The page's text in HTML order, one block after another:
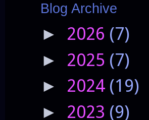
Blog Archive
► 2026 (7)
► 2025 (7)
► 2024 (19)
► 2023 (9)